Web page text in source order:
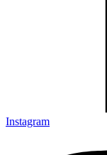
Instagram